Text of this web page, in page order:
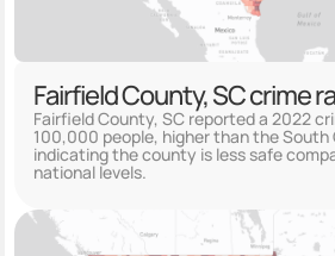
Fairfield County, SC crime
Fairfield County, SC reported a 2022
100,000 people, higher than the South
indicating the county is less safe
national levels.